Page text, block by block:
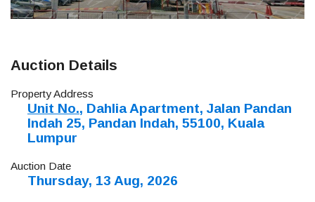
Auction Details
Property Address
Unit No., Dahlia Apartment, Jalan Pandan
Indah 25, Pandan Indah, 55100, Kuala
Lumpur
Auction Date
Thursday, 13 Aug, 2026